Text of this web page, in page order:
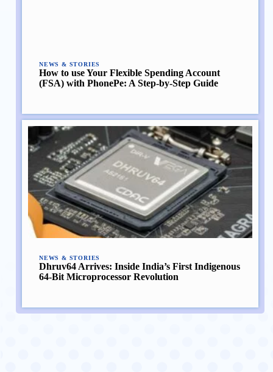
NEWS & STORIES
How to use Your Flexible Spending Account
(FSA) with PhonePe: A Step-by-Step Guide
NEWS & STORIES
Dhruv64 Arrives: Inside India’s First Indigenous
64-Bit Microprocessor Revolution